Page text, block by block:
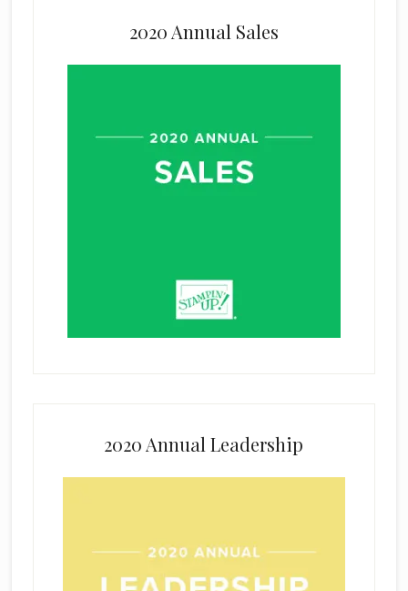
2020 Annual Sales
2020 Annual Leadership